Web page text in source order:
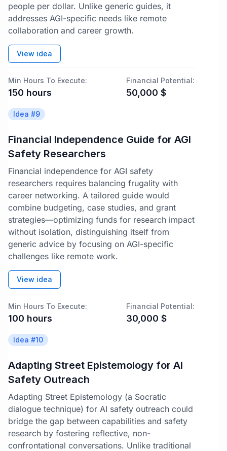
people per dollar. Unlike generic guides, it
addresses AGI-specific needs like remote
collaboration and career growth.
View idea
Min Hours To Execute:
150 hours
Financial Potential:
50,000 $
Idea #9
Financial Independence Guide for AGI
Safety Researchers
Financial independence for AGI safety
researchers requires balancing frugality with
career networking. A tailored guide would
combine budgeting, case studies, and grant
strategies—optimizing funds for research impact
without isolation, distinguishing itself from
generic advice by focusing on AGI-specific
challenges like remote work.
View idea
Min Hours To Execute:
100 hours
Financial Potential:
30,000 $
Idea #10
Adapting Street Epistemology for AI
Safety Outreach
Adapting Street Epistemology (a Socratic
dialogue technique) for AI safety outreach could
bridge the gap between capabilities and safety
research by fostering reflective, non-
confrontational conversations. Unlike traditional